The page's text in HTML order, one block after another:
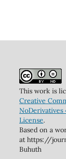
This work is
Creative
License.
Based on a
at https://
Buhuth